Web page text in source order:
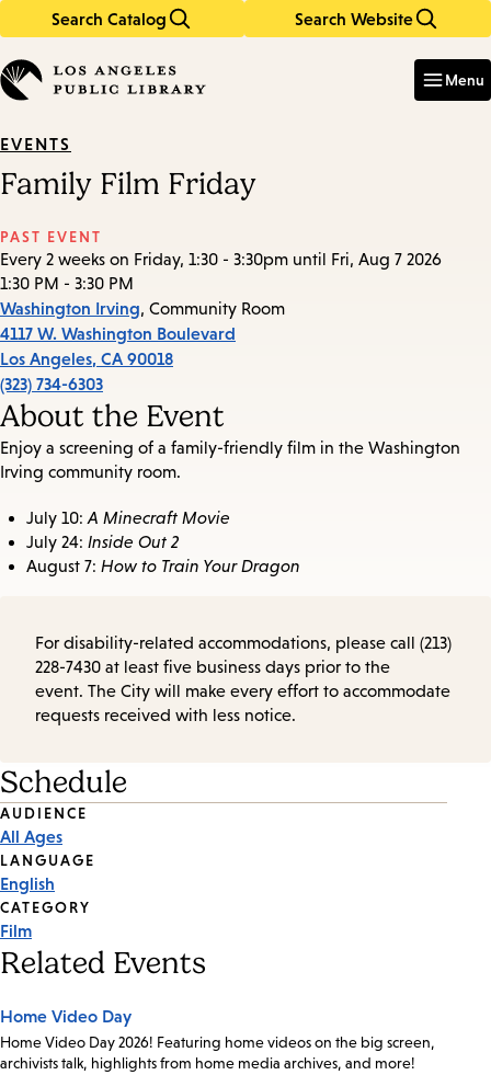
Search Catalog Search Website
in
keywords
Menu
EVENTS
Family Film Friday
PAST EVENT
Every 2 weeks on Friday, 1:30 - 3:30pm until Fri, Aug 7 2026
1:30 PM - 3:30 PM
Washington Irving, Community Room
4117 W. Washington Boulevard
Los Angeles, CA 90018
(323) 734-6303
About the Event
Enjoy a screening of a family-friendly film in the Washington
Irving community room.
July 10: A Minecraft Movie
July 24: Inside Out 2
August 7: How to Train Your Dragon
For disability-related accommodations, please call (213)
228-7430 at least five business days prior to the
event. The City will make every effort to accommodate
requests received with less notice.
Schedule
Event
Tags
AUDIENCE
All Ages
LANGUAGE
English
CATEGORY
Film
Related Events
Home Video Day
Home Video Day 2026! Featuring home videos on the big screen,
archivists talk, highlights from home media archives, and more!